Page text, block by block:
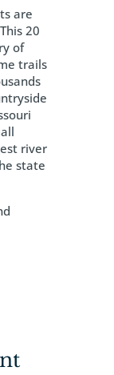
are
20
of
trails
river
state